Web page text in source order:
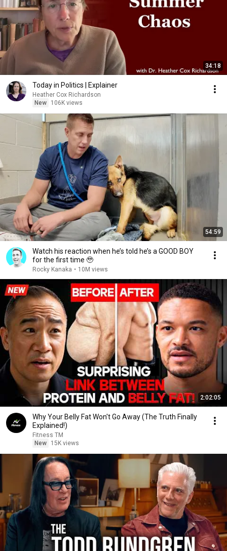
34:18
Today in Politics | Explainer
Heather Cox Richardson
New
106K views
54:59
Watch his reaction when he’s told he’s a GOOD BOY
for the first time 🥹
Rocky Kanaka • 10M views
2:02:05
Why Your Belly Fat Won't Go Away (The Truth Finally
Explained!)
Fitness TM
New
15K views